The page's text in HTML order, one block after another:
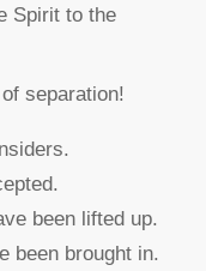
Spirit to the
separation!
been lifted up.
been brought in.